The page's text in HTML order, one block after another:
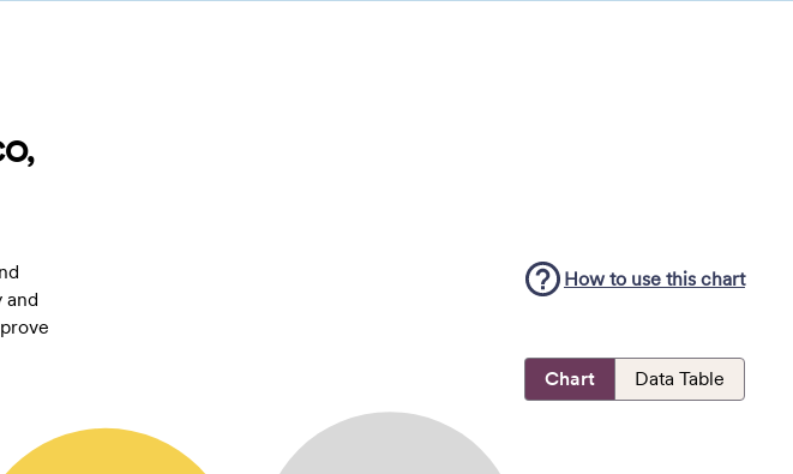
and
How to use this chart
Chart Data Table